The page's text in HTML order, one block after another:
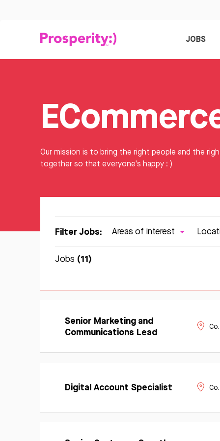
JOBS
Our mission is to bring the right people and the
together so that everyone's happy : )
Filter Jobs: Areas of interest
Jobs (11)
Senior Marketing and
Communications Lead
Learn
More Apply
Now
Digital Account Specialist
More Apply
Now